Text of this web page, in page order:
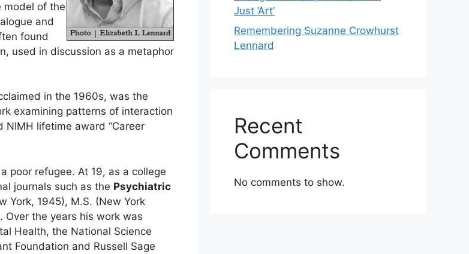
model of the
and
found
used in discussion as a metaphor
in the 1960s, was the
examining patterns of interaction
lifetime award “Career
poor refugee. At 19, as a college
journals such as the Psychiatric
York, 1945), M.S. (New York
Over the years his work was
Health, the National Science
Foundation and Russell Sage
Just ‘Art’
Remembering Suzanne Crowhurst
Lennard
Recent
Comments
No comments to show.